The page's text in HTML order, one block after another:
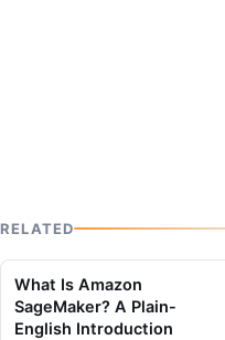
RELATED
What Is Amazon
SageMaker? A Plain-
English Introduction